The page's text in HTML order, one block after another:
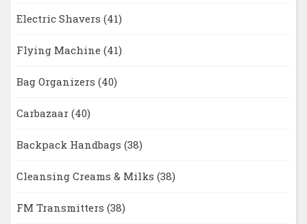
Electric Shavers (41)
Flying Machine (41)
Bag Organizers (40)
Carbazaar (40)
Backpack Handbags (38)
Cleansing Creams & Milks (38)
FM Transmitters (38)